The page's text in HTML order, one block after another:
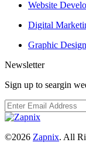
Website
Digital
Graphic
Newsletter
Sign up to seargin
©2026 Zapnix. All